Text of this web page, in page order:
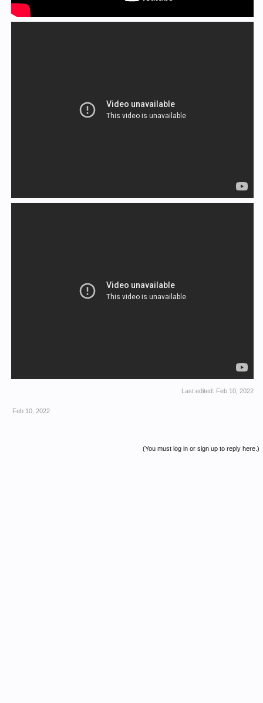
Last edited: Feb 10, 2022
Feb 10, 2022
(You must log in or sign up to reply here.)